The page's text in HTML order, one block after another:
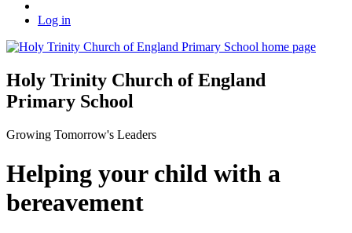
Log in
Holy Trinity Church of England
Primary School
Growing Tomorrow's Leaders
Helping your child with a
bereavement